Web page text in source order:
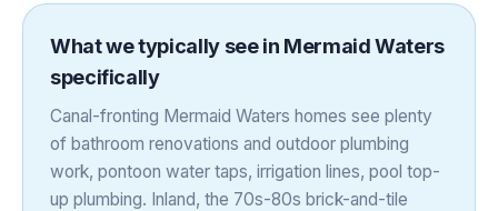
What we typically see in Mermaid Waters
specifically
Canal-fronting Mermaid Waters homes see plenty
of bathroom renovations and outdoor plumbing
work, pontoon water taps, irrigation lines, pool top-
up plumbing. Inland, the 70s-80s brick-and-tile